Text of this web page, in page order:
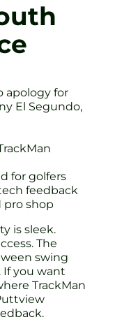
apology for
El Segundo,
for golfers
feedback
pro shop
is sleek.
The
swing
If you want
TrackMan